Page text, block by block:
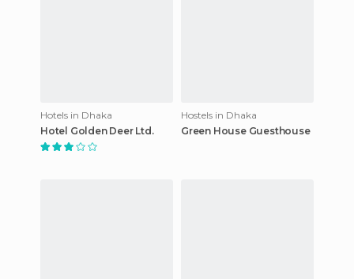
Hotels in Dhaka
Hotel Golden Deer Ltd.
Hostels in Dhaka
Green House Guesthouse